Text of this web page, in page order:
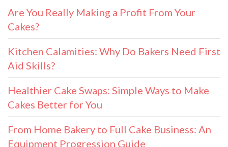
Are You Really Making a Profit From Your
Cakes?
Kitchen Calamities: Why Do Bakers Need First
Aid Skills?
Healthier Cake Swaps: Simple Ways to Make
Cakes Better for You
From Home Bakery to Full Cake Business: An
Equipment Progression Guide